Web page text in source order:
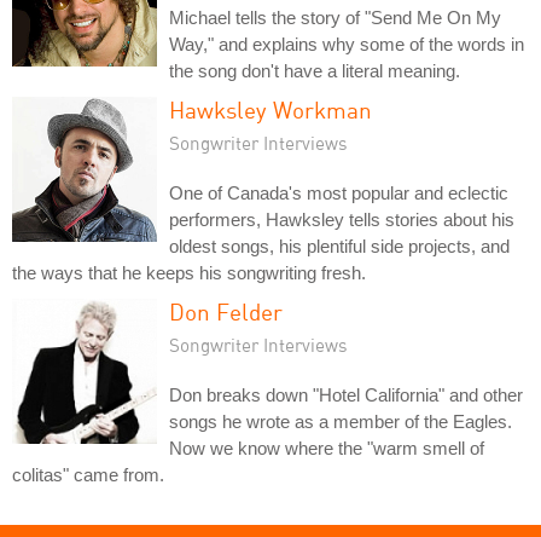
Michael tells the story of "Send Me On My
Way," and explains why some of the words in
the song don't have a literal meaning.
Hawksley Workman
Songwriter Interviews
One of Canada's most popular and eclectic
performers, Hawksley tells stories about his
oldest songs, his plentiful side projects, and
the ways that he keeps his songwriting fresh.
Don Felder
Songwriter Interviews
Don breaks down "Hotel California" and other
songs he wrote as a member of the Eagles.
Now we know where the "warm smell of
colitas" came from.